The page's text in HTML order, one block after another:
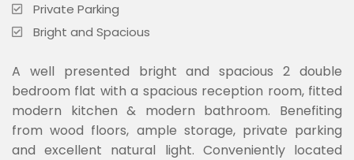
Private Parking
Bright and Spacious
A well presented bright and spacious 2 double
bedroom flat with a spacious reception room, fitted
modern kitchen & modern bathroom. Benefiting
from wood floors, ample storage, private parking
and excellent natural light. Conveniently located